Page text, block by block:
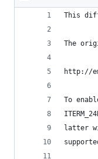
This
The
http://
To
latter